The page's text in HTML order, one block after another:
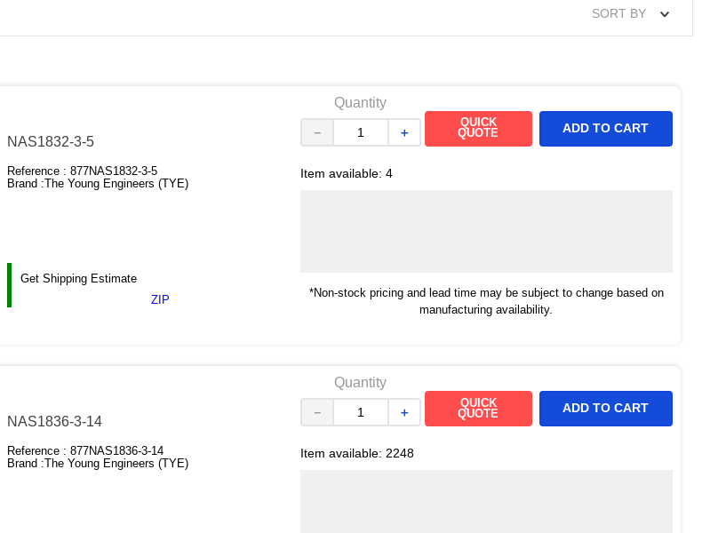
SORT BY
NAS1832-3-5
Reference :877NAS1832-3-5
Brand :The Young Engineers (TYE)
Get Shipping Estimate
ZIP
Quantity
＋
－
QUICK
QUOTE
ADD TO CART
Item available: 4
*Non-stock pricing and lead time may be subject to change based on
manufacturing availability.
NAS1836-3-14
Reference :877NAS1836-3-14
Brand :The Young Engineers (TYE)
Quantity
＋
－
QUICK
QUOTE
ADD TO CART
Item available: 2248